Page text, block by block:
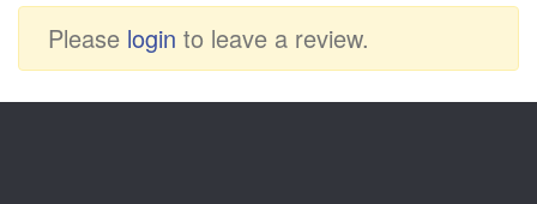
Please login to leave a review.